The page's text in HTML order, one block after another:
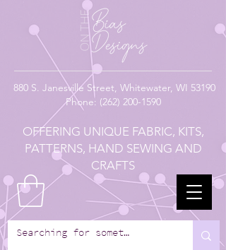
880 S. Janesville Street, Whitewater, WI 53190
Phone: (262) 200-1590
OFFERING UNIQUE FABRIC, KITS,
PATTERNS, HAND SEWING AND
CRAFTS